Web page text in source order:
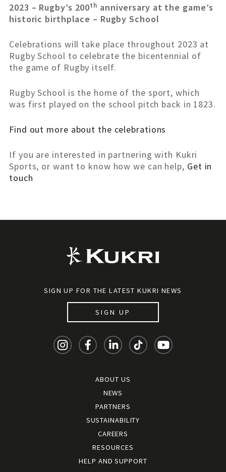
2023 – Rugby’s 200th anniversary at the game’s
historic birthplace – Rugby School
Celebrations will take place throughout 2023 at
Rugby School to celebrate the bicentennial of
the game of Rugby itself.
Rugby School is the home of the sport, which
was first played on the school pitch back in 1823.
Find out more about the celebrations
If you are interested in partnering with Kukri
Sports, or want to know how we can help, Get in
touch
SIGN UP FOR THE LATEST KUKRI NEWS
SIGN UP
ABOUT US
NEWS
PARTNERS
SUSTAINABILITY
CAREERS
RESOURCES
HELP AND SUPPORT